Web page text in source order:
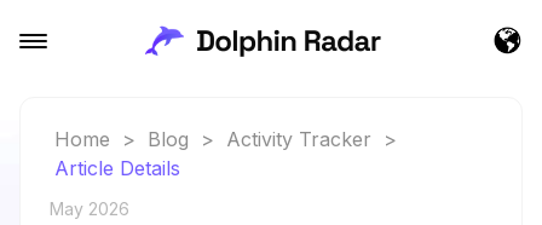
Home > Blog > Activity Tracker
>
Article Details
May 2026